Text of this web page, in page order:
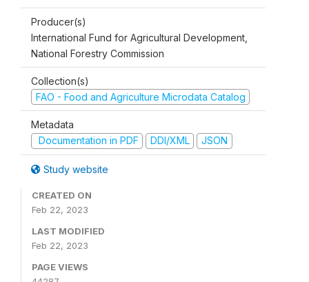
Producer(s)
International Fund for Agricultural Development,
National Forestry Commission
Collection(s)
FAO - Food and Agriculture Microdata Catalog
Metadata
Documentation in PDF
DDI/XML JSON
Study website
CREATED ON
Feb 22, 2023
LAST MODIFIED
Feb 22, 2023
PAGE VIEWS